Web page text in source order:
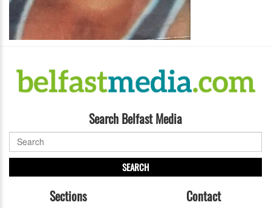
Search Belfast Media
SEARCH
Sections Contact